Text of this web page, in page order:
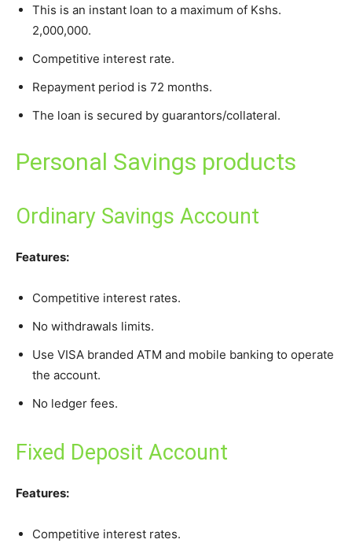
This is an instant loan to a maximum of Kshs.
2,000,000.
Competitive interest rate.
Repayment period is 72 months.
The loan is secured by guarantors/collateral.
Personal Savings products
Ordinary Savings Account
Features:
Competitive interest rates.
No withdrawals limits.
Use VISA branded ATM and mobile banking to operate
the account.
No ledger fees.
Fixed Deposit Account
Features:
Competitive interest rates.